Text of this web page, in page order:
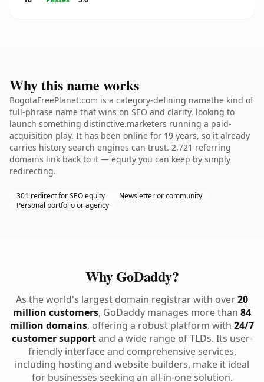
Why this name works
BogotaFreePlanet.com is a category-defining namethe kind of
full-phrase name that wins on SEO and clarity. looking to
launch something distinctive.marketers running a paid-
acquisition play. It has been online for 19 years, so it already
carries history search engines can trust. 2,721 referring
domains link back to it — equity you can keep by simply
redirecting.
301 redirect for SEO equity
Newsletter or community
Personal portfolio or agency
Why GoDaddy?
As the world's largest domain registrar with over20
million customers, GoDaddy manages more than 84
million domains, offering a robust platform with 24/7
customer supportand a wide range of TLDs. Its user-
friendly interface and comprehensive services,
including hosting and website builders, make it ideal
for businesses seeking an all-in-one solution.